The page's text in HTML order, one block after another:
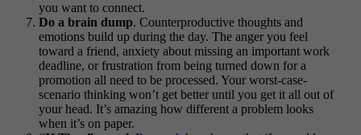
you want to connect.
Do a brain dump. Counterproductive thoughts and
emotions build up during the day. The anger you feel
toward a friend, anxiety about missing an important work
deadline, or frustration from being turned down for a
promotion all need to be processed. Your worst-case-
scenario thinking won’t get better until you get it all out of
your head. It’s amazing how different a problem looks
when it’s on paper.